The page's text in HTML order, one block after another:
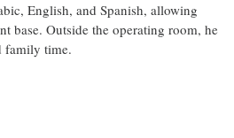
English, and Spanish, allowing
base. Outside the operating room, he
family time.